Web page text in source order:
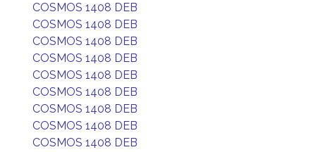
COSMOS 1408 DEB
COSMOS 1408 DEB
COSMOS 1408 DEB
COSMOS 1408 DEB
COSMOS 1408 DEB
COSMOS 1408 DEB
COSMOS 1408 DEB
COSMOS 1408 DEB
COSMOS 1408 DEB